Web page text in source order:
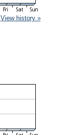
View history »